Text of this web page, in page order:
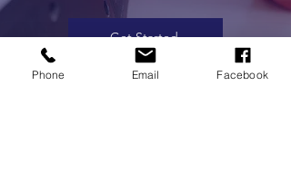
Get Started
Phone Email Facebook